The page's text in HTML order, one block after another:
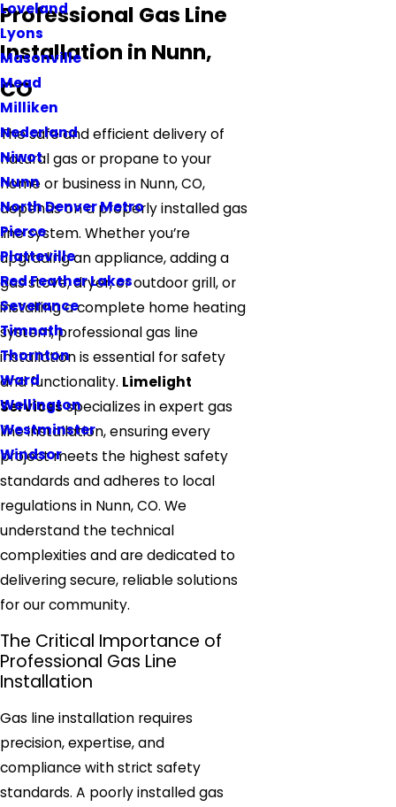
Loveland
Lyons
Masonville
Mead
Milliken
Nederland
Niwot
Nunn
North Denver Metro
Pierce
Platteville
Red Feather Lakes
Severance
Timnath
Thornton
Ward
Wellington
Westminster
Windsor
Professional Gas Line
Installation in Nunn,
CO
The safe and efficient delivery of
natural gas or propane to your
home or business in Nunn, CO,
depends on a properly installed gas
line system. Whether you’re
upgrading an appliance, adding a
gas stove, dryer, or outdoor grill, or
installing a complete home heating
system, professional gas line
installation is essential for safety
and functionality. Limelight
Servicesspecializes in expert gas
line installation, ensuring every
project meets the highest safety
standards and adheres to local
regulations in Nunn, CO. We
understand the technical
complexities and are dedicated to
delivering secure, reliable solutions
for our community.
The Critical Importance of
Professional Gas Line
Installation
Gas line installation requires
precision, expertise, and
compliance with strict safety
standards. A poorly installed gas